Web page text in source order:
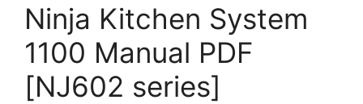
Ninja Kitchen System
1100 Manual PDF
[NJ602 series]